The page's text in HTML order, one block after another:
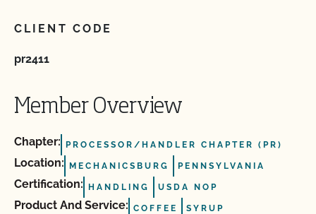
CLIENT CODE
pr2411
Member Overview
Chapter: PROCESSOR/HANDLER CHAPTER (PR)
Location: MECHANICSBURG PENNSYLVANIA
Certification: HANDLING USDA NOP
Product And Service: COFFEE SYRUP